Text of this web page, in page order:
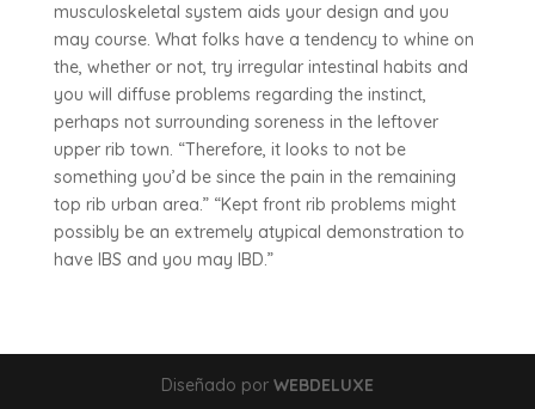
musculoskeletal system aids your design and you
may course. What folks have a tendency to whine on
the, whether or not, try irregular intestinal habits and
you will diffuse problems regarding the instinct,
perhaps not surrounding soreness in the leftover
upper rib town. “Therefore, it looks to not be
something you’d be since the pain in the remaining
top rib urban area.” “Kept front rib problems might
possibly be an extremely atypical demonstration to
have IBS and you may IBD.”
Diseñado por WEBDELUXE